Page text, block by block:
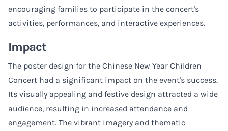
encouraging families to participate in the concert's
activities, performances, and interactive experiences.
Impact
The poster design for the Chinese New Year Children
Concert had a significant impact on the event's success.
Its visually appealing and festive design attracted a wide
audience, resulting in increased attendance and
engagement. The vibrant imagery and thematic